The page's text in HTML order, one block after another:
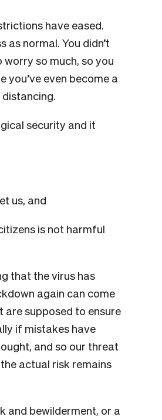
have eased.
normal. You didn’t
so much, so you
even become a
security and it
us, and
is not harmful
that the virus has
again can come
are supposed to ensure
if mistakes have
and so our threat
actual risk remains
and bewilderment, or a